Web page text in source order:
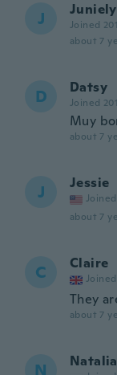
J Joined
about 7
D Datsy
Joined
Muy
about 7
J Jessie
about 7
C Claire
They
about 7
N Natalia